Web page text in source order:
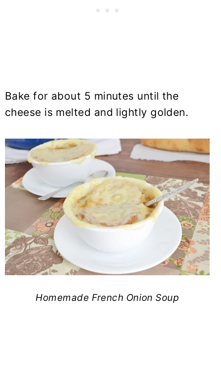
Bake for about 5 minutes until the
cheese is melted and lightly golden.
Homemade French Onion Soup